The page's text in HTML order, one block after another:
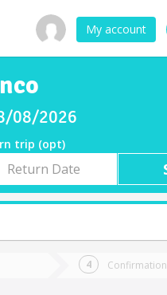
My account
08/2026
trip (opt)
Confirmation